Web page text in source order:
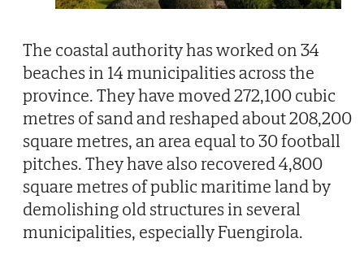
The coastal authority has worked on 34
beaches in 14 municipalities across the
province. They have moved 272,100 cubic
metres of sand and reshaped about 208,200
square metres, an area equal to 30 football
pitches. They have also recovered 4,800
square metres of public maritime land by
demolishing old structures in several
municipalities, especially Fuengirola.